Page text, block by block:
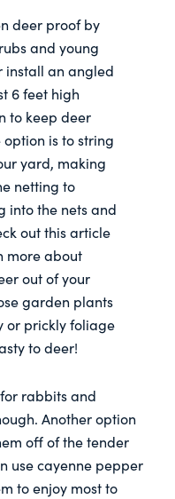
deer proof by
and young
install an angled
6 feet high
to keep deer
is to string
yard, making
netting to
into the nets and
out this article
more about
out of your
garden plants
or prickly foliage
to deer!
rabbits and
Another option
off of the tender
use cayenne pepper
to enjoy most to